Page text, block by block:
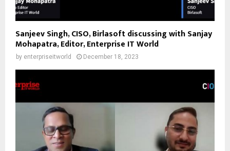
Sanjeev Singh, CISO, Birlasoft discussing with Sanjay
Mohapatra, Editor, Enterprise IT World
by enterpriseitworld December 18, 2023